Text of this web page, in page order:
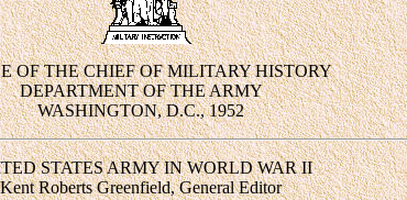
OF THE CHIEF OF MILITARY HISTORY
DEPARTMENT OF THE ARMY
WASHINGTON, D.C., 1952
STATES ARMY IN WORLD WAR II
Kent Roberts Greenfield, General Editor